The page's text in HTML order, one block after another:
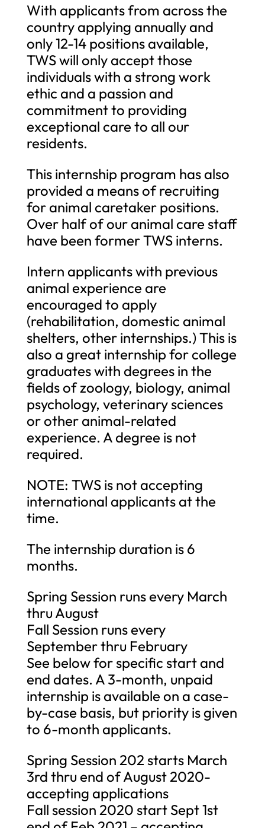
With applicants from across the
country applying annually and
only 12-14 positions available,
TWS will only accept those
individuals with a strong work
ethic and a passion and
commitment to providing
exceptional care to all our
residents.
This internship program has also
provided a means of recruiting
for animal caretaker positions.
Over half of our animal care staff
have been former TWS interns.
Intern applicants with previous
animal experience are
encouraged to apply
(rehabilitation, domestic animal
shelters, other internships.) This is
also a great internship for college
graduates with degrees in the
fields of zoology, biology, animal
psychology, veterinary sciences
or other animal-related
experience. A degree is not
required.
NOTE: TWS is not accepting
international applicants at the
time.
The internship duration is 6
months.
Spring Session runs every March
thru August
Fall Session runs every
September thru February
See below for specific start and
end dates. A 3-month, unpaid
internship is available on a case-
by-case basis, but priority is given
to 6-month applicants.
Spring Session 202 starts March
3rd thru end of August 2020-
accepting applications
Fall session 2020 start Sept 1st